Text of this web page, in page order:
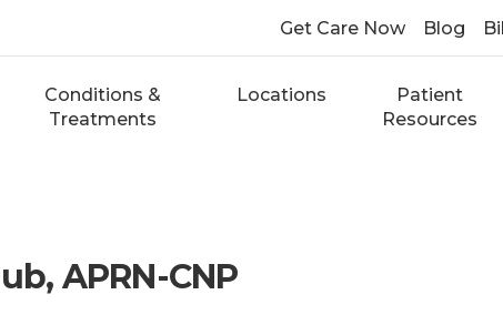
Get Care Now Blog
Conditions &
Treatments
Locations
Patient
Resources
APRN-CNP